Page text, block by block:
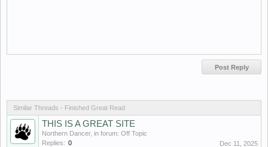
Similar Threads - Finished Great Read
THIS IS A GREAT SITE
Northern Dancer, in forum: Off Topic
Replies: 0 Dec 11, 2025